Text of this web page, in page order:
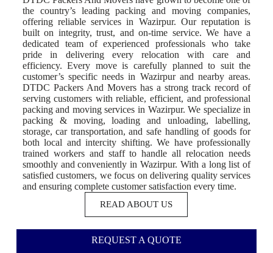
the country’s leading packing and moving companies,
offering reliable services in Wazirpur. Our reputation is
built on integrity, trust, and on-time service. We have a
dedicated team of experienced professionals who take
pride in delivering every relocation with care and
efficiency. Every move is carefully planned to suit the
customer’s specific needs in Wazirpur and nearby areas.
DTDC Packers And Movers has a strong track record of
serving customers with reliable, efficient, and professional
packing and moving services in Wazirpur. We specialize in
packing & moving, loading and unloading, labelling,
storage, car transportation, and safe handling of goods for
both local and intercity shifting. We have professionally
trained workers and staff to handle all relocation needs
smoothly and conveniently in Wazirpur. With a long list of
satisfied customers, we focus on delivering quality services
and ensuring complete customer satisfaction every time.
READ ABOUT US
REQUEST A QUOTE